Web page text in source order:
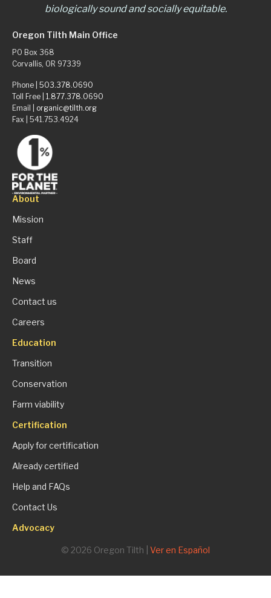
biologically sound and socially equitable.
Oregon Tilth Main Office
PO Box 368
Corvallis, OR 97339
Phone | 503.378.0690
Toll Free | 1.877.378.0690
Email | organic@tilth.org
Fax | 541.753.4924
About
Mission
Staff
Board
News
Contact us
Careers
Education
Transition
Conservation
Farm viability
Certification
Apply for certification
Already certified
Help and FAQs
Contact Us
Advocacy
© 2026 Oregon Tilth | Ver en Español